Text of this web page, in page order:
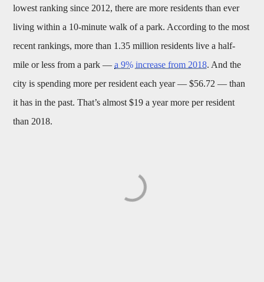
lowest ranking since 2012, there are more residents than ever
living within a 10-minute walk of a park. According to the most
recent rankings, more than 1.35 million residents live a half-
mile or less from a park —a 9% increase from 2018. And the
city is spending more per resident each year — $56.72 — than
it has in the past. That’s almost $19 a year more per resident
than 2018.